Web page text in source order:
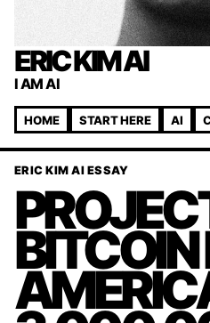
ERIC KIM AI
I AM AI
HOME START HERE AI
ERIC KIM AI ESSAY
BITCOIN